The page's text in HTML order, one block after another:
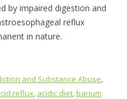
by impaired digestion and
reflux
in nature.
and Substance Abuse,
reflux, acidic diet,barium